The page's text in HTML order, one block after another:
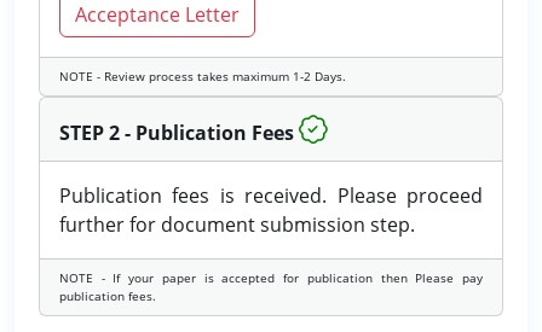
Acceptance Letter
NOTE - Review process takes maximum 1-2 Days.
STEP 2 - Publication Fees
Publication fees is received. Please proceed
further for document submission step.
NOTE - If your paper is accepted for publication then Please pay
publication fees.